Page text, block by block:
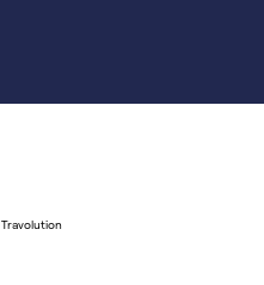
Travolution